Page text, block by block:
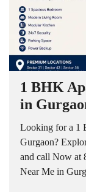
1 BHK
in
Looking for a 1
Gurgaon?
and call Now at
Near Me in